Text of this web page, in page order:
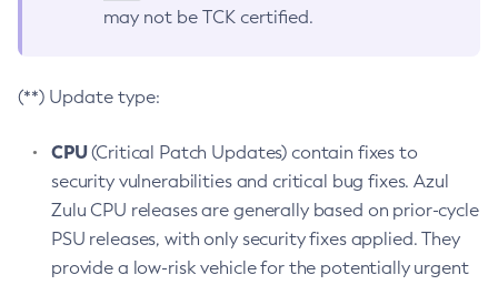
may not be TCK certified.
(**) Update type:
CPU(Critical Patch Updates) contain fixes to
security vulnerabilities and critical bug fixes. Azul
Zulu CPU releases are generally based on prior-cycle
PSU releases, with only security fixes applied. They
provide a low-risk vehicle for the potentially urgent